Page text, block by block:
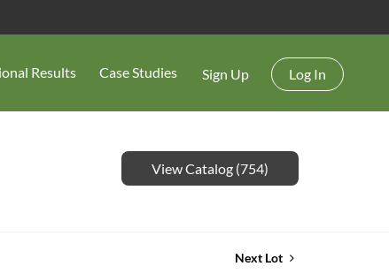
Results Case Studies Sign Up Log In
View Catalog (754)
Next Lot